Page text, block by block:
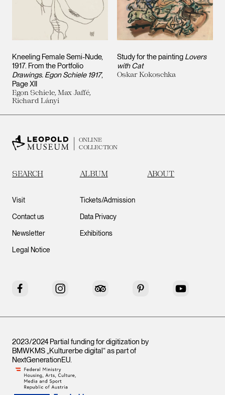
Kneeling Female Semi-Nude,
1917. From the Portfolio
Drawings. Egon Schiele 1917,
Page XII
Egon Schiele, Max Jaffé,
Richard Lányi
Study for the painting Lovers
with Cat
Oskar Kokoschka
ONLINE
COLLECTION
SEARCH ALBUM ABOUT
Visit
Contact us
Newsletter
Legal Notice
Tickets/Admission
Data Privacy
Exhibitions
Facebook Instagram Tripadvisor Pinterest YouTube
2023/2024 Partial funding for digitization by
BMWKMS „Kulturerbe digital“ as part of
NextGenerationEU.